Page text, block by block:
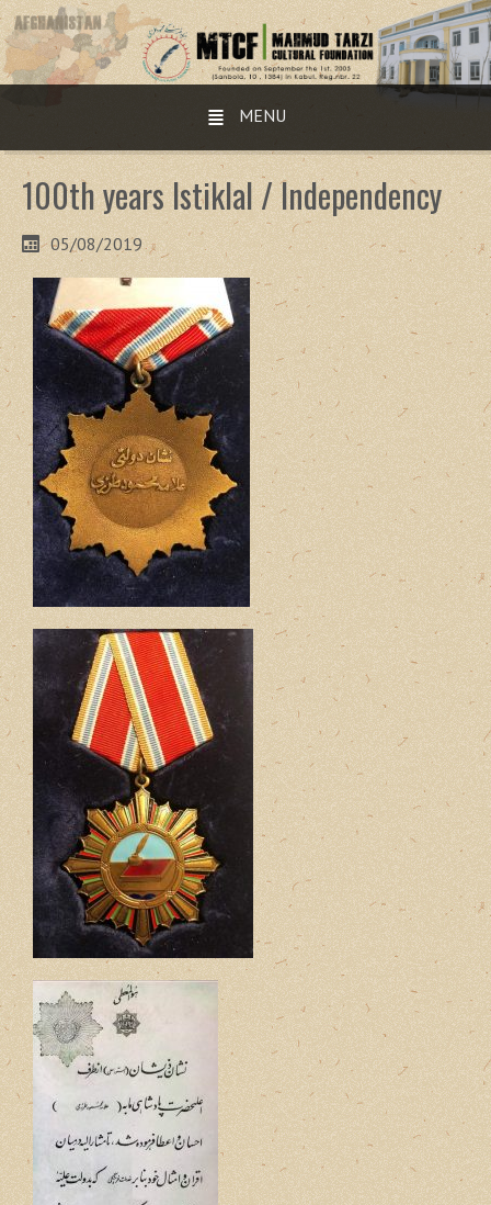
MENU
100th years Istiklal / Independency
05/08/2019